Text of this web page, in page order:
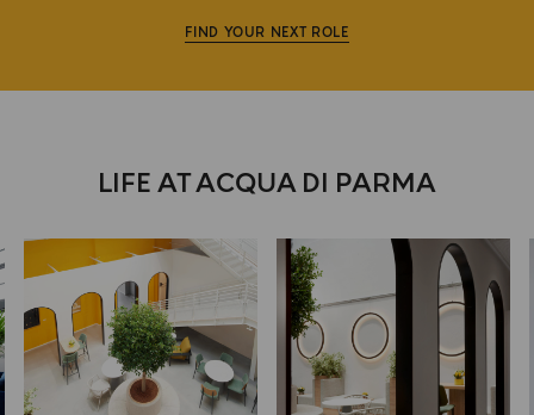
FIND YOUR NEXT ROLE
LIFE AT ACQUA DI PARMA